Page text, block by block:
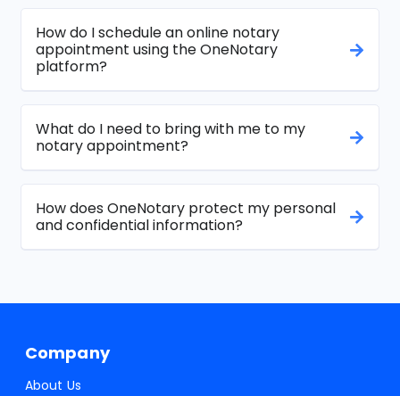
How do I schedule an online notary
appointment using the OneNotary
platform?
What do I need to bring with me to my
notary appointment?
How does OneNotary protect my personal
and confidential information?
Company
About Us